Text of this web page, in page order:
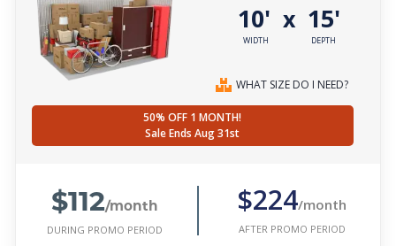
10'
WIDTH
x 15'
DEPTH
WHAT SIZE DO I NEED?
50% OFF 1 MONTH!
Sale Ends Aug 31st
$112/month
DURING PROMO PERIOD
$224/month
AFTER PROMO PERIOD